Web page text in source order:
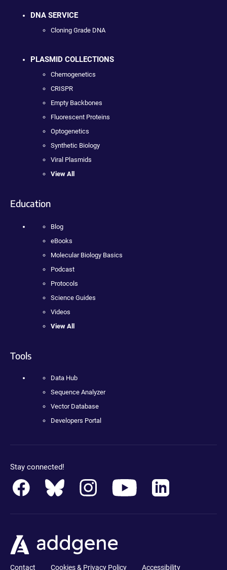
DNA SERVICE
Cloning Grade DNA
PLASMID COLLECTIONS
Chemogenetics
CRISPR
Empty Backbones
Fluorescent Proteins
Optogenetics
Synthetic Biology
Viral Plasmids
View All
Education
Blog
eBooks
Molecular Biology Basics
Podcast
Protocols
Science Guides
Videos
View All
Tools
Data Hub
Sequence Analyzer
Vector Database
Developers Portal
Stay connected!
Contact Cookies & Privacy Policy Accessibility